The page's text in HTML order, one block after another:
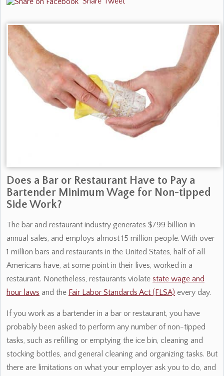
Does a Bar or Restaurant Have to Pay a
Bartender Minimum Wage for Non-tipped
Side Work?
The bar and restaurant industry generates $799 billion in
annual sales, and employs almost 15 million people. With over
1 million bars and restaurants in the United States, half of all
Americans have, at some point in their lives, worked in a
restaurant. Nonetheless, restaurants violate state wage and
hour laws and the Fair Labor Standards Act (FLSA) every day.
If you work as a bartender in a bar or restaurant, you have
probably been asked to perform any number of non-tipped
tasks, such as refilling or emptying the ice bin, cleaning and
stocking bottles, and general cleaning and organizing tasks. But
there are limitations on what your employer ask you to do, and